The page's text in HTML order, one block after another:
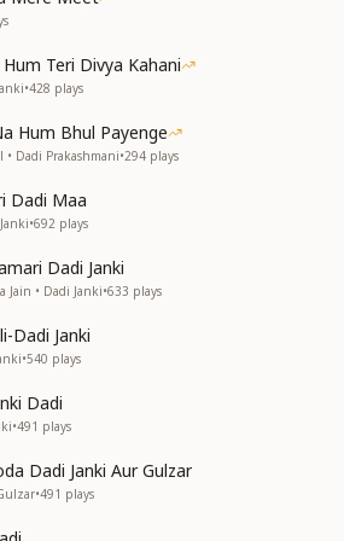
paused,
fade away.
सफाई, सादगी।)
my words.
path.
path.
से जहाँ को बाप दिखाई दे पड़ेगा।)
the world—through your divine glow,
Teri Divya Kahani
•428 plays
Hum Bhul Payenge
Dadi Prakashmani•294 plays
Dadi Maa
•692 plays
Dadi Janki
Jain • Dadi Janki•633 plays
Dadi Janki
•540 plays
Dadi
•491 plays
Dadi Janki Aur Gulzar
•491 plays